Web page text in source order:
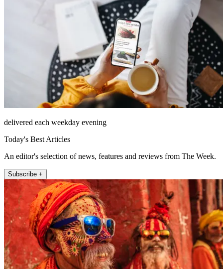
delivered each weekday evening
Today's Best Articles
An editor's selection of news, features and reviews from The Week.
Subscribe +